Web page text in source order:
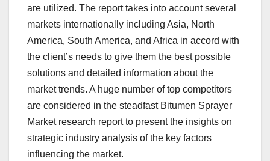
are utilized. The report takes into account several
markets internationally including Asia, North
America, South America, and Africa in accord with
the client’s needs to give them the best possible
solutions and detailed information about the
market trends. A huge number of top competitors
are considered in the steadfast Bitumen Sprayer
Market research report to present the insights on
strategic industry analysis of the key factors
influencing the market.